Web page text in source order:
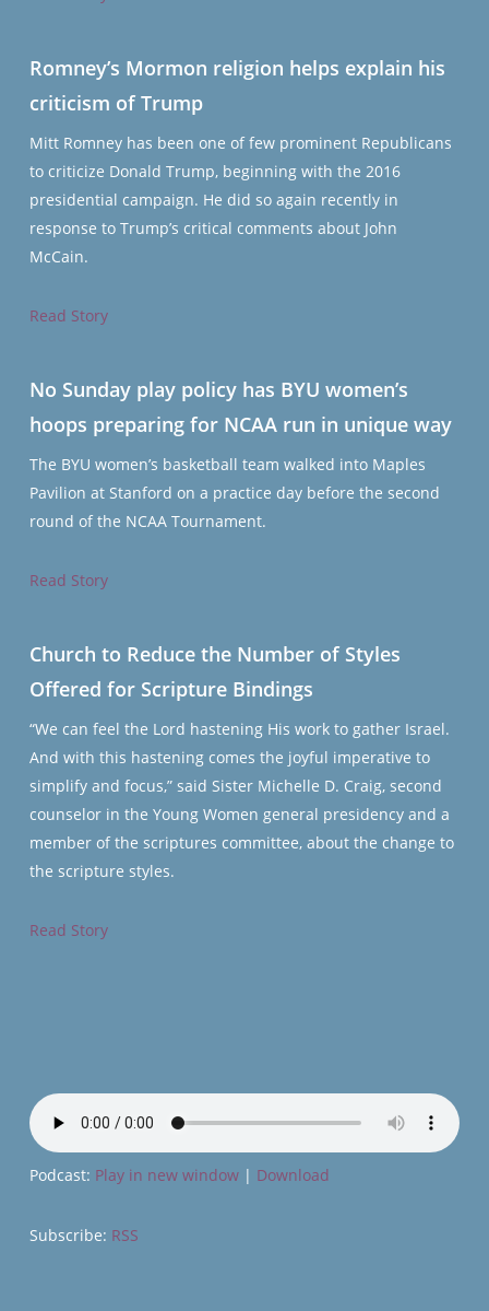
Romney’s Mormon religion helps explain his
criticism of Trump
Mitt Romney has been one of few prominent Republicans
to criticize Donald Trump, beginning with the 2016
presidential campaign. He did so again recently in
response to Trump’s critical comments about John
McCain.
Read Story
No Sunday play policy has BYU women’s
hoops preparing for NCAA run in unique way
The BYU women’s basketball team walked into Maples
Pavilion at Stanford on a practice day before the second
round of the NCAA Tournament.
Read Story
Church to Reduce the Number of Styles
Offered for Scripture Bindings
“We can feel the Lord hastening His work to gather Israel.
And with this hastening comes the joyful imperative to
simplify and focus,” said Sister Michelle D. Craig, second
counselor in the Young Women general presidency and a
member of the scriptures committee, about the change to
the scripture styles.
Read Story
Podcast: Play in new window| Download
Subscribe: RSS